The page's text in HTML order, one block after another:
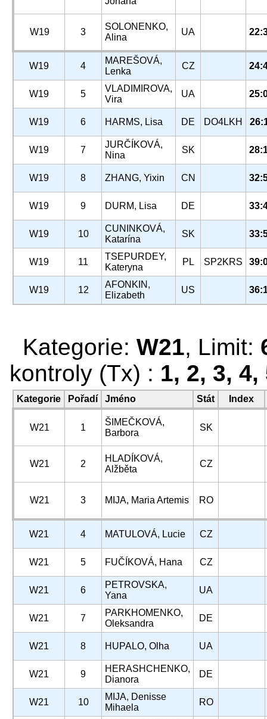
W19 3
SOLONENKO,
Alina
UA
W19 4
MAREŠOVÁ,
Lenka
CZ
W19 5
VLADIMIROVA,
Vira
UA
W19 6 HARMS, Lisa DE DO4LKH
W19 7
JURČÍKOVÁ,
Nina
SK
W19 8 ZHANG, Yixin CN
W19 9 DURM, Lisa DE
W19 10
CUNINKOVÁ,
Katarína
SK
W19 11
TSEPURDEY,
Kateryna
PL SP2KRS
W19 12
AFONKIN,
Elizabeth
US
Kategorie: W21, Limit:
kontroly (Tx) : 1, 2, 3, 4,
Kategorie Pořadí Jméno Stát Index
W21 1
ŠIMEČKOVÁ,
Barbora
SK
W21 2
HLADÍKOVÁ,
Alžběta
CZ
W21 3 MIJA, Maria Artemis RO
W21 4 MATULOVÁ, Lucie CZ
W21 5 FUČÍKOVÁ, Hana CZ
W21 6
PETROVSKA,
Yana
UA
W21 7
PARKHOMENKO,
Oleksandra
DE
W21 8 HUPALO, Olha UA
W21 9
HERASHCHENKO,
Dianora
DE
W21 10
MIJA, Denisse
Mihaela
RO